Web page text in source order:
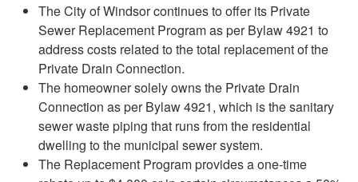
The City of Windsor continues to offer its Private
Sewer Replacement Program as per Bylaw 4921 to
address costs related to the total replacement of the
Private Drain Connection.
The homeowner solely owns the Private Drain
Connection as per Bylaw 4921, which is the sanitary
sewer waste piping that runs from the residential
dwelling to the municipal sewer system.
The Replacement Program provides a one-time